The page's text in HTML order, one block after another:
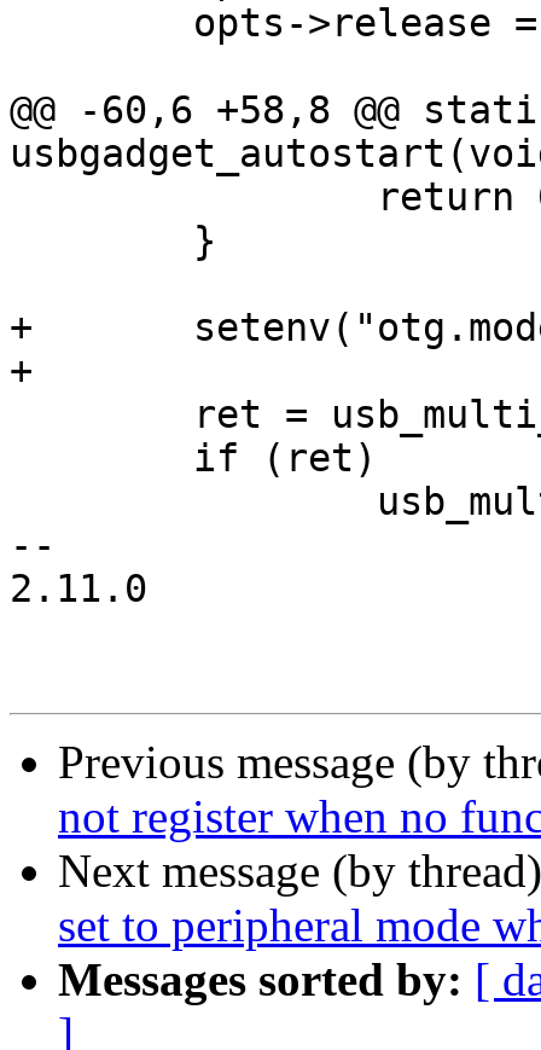
@@ -60,6 +58,8 @@
+	setenv("otg.mode", "peripheral");
+
--
2.11.0
Previous message (by
not register when no
Next message (by
set to peripheral mode
Messages sorted by: [
]